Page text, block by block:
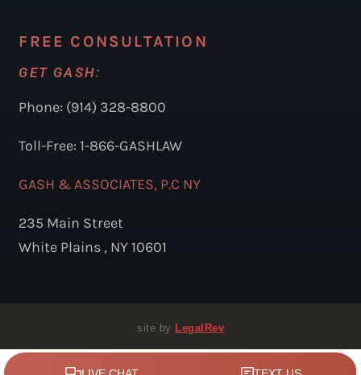
FREE CONSULTATION
GET GASH:
Phone: (914) 328-8800
Toll-Free: 1-866-GASHLAW
GASH & ASSOCIATES, P.C NY
235 Main Street
White Plains , NY 10601
site by LegalRev